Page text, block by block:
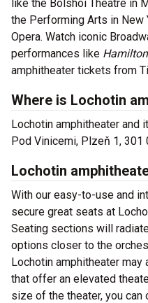
like the Bolshoi Theatre in
the Performing Arts in New
Opera. Watch iconic
performances like Hamilton
amphitheater tickets from
Where is Lochotin
Lochotin amphitheater and
Pod Vinicemi, Plzeň 1, 301
Lochotin
With our easy-to-use and
secure great seats at
Seating sections will
options closer to the
Lochotin amphitheater
that offer an elevated
size of the theater, you